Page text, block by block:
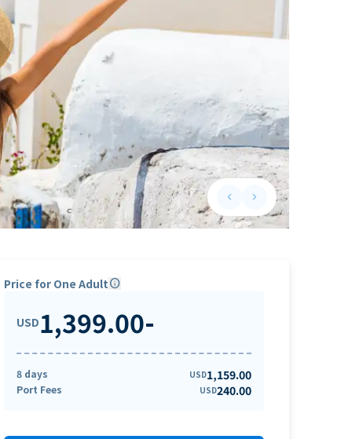
keyboard_arrow_leftPrevious slide
keyboard_arrow_rightNext slide
Price for One Adultinfo
USD1,399.00-
8 days USD1,159.00
Port Fees USD240.00